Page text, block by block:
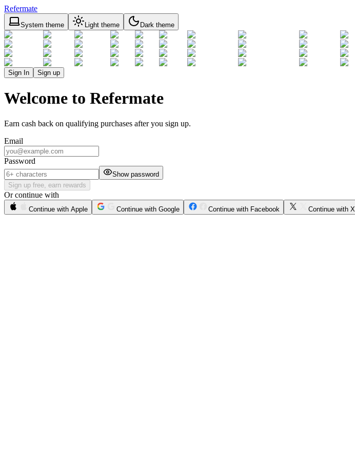
Refermate
System theme Light theme Dark theme
Sign In Sign up
Welcome to Refermate
Earn cash back on qualifying purchases after you sign up.
Email
Password
Show password
Sign up free, earn rewards
Or continue with
Continue with Apple Continue with Google Continue with Facebook Continue with X